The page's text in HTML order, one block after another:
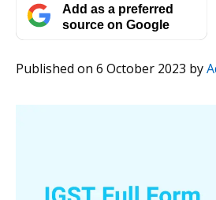
Add as a preferred
source on Google
Published on 6 October 2023 by